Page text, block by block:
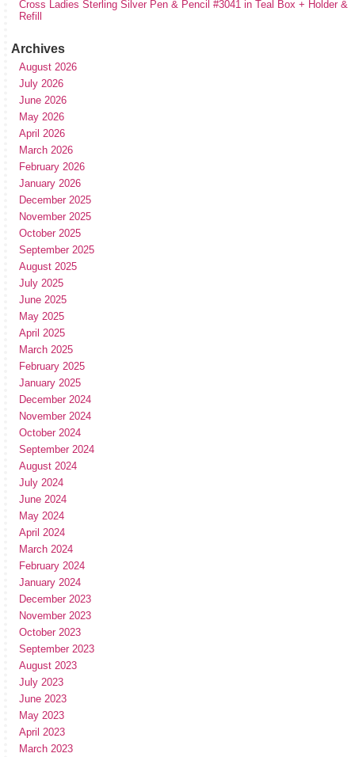
Cross Ladies Sterling Silver Pen & Pencil #3041 in Teal Box + Holder &
Refill
Archives
August 2026
July 2026
June 2026
May 2026
April 2026
March 2026
February 2026
January 2026
December 2025
November 2025
October 2025
September 2025
August 2025
July 2025
June 2025
May 2025
April 2025
March 2025
February 2025
January 2025
December 2024
November 2024
October 2024
September 2024
August 2024
July 2024
June 2024
May 2024
April 2024
March 2024
February 2024
January 2024
December 2023
November 2023
October 2023
September 2023
August 2023
July 2023
June 2023
May 2023
April 2023
March 2023